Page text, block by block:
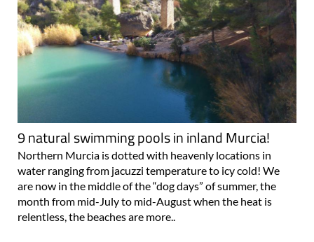
9 natural swimming pools in inland Murcia!
Northern Murcia is dotted with heavenly locations in
water ranging from jacuzzi temperature to icy cold! We
are now in the middle of the “dog days” of summer, the
month from mid-July to mid-August when the heat is
relentless, the beaches are more..